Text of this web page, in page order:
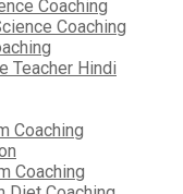
Coaching
Coaching
Teacher Hindi
Coaching
Coaching